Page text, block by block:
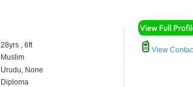
28yrs , 6ft
Muslim
Urudu, None
Diploma
View